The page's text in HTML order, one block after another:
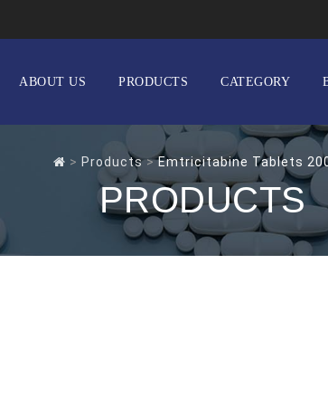
ABOUT US PRODUCTS CATEGORY
> Products>Emtricitabine Tablets
PRODUCTS